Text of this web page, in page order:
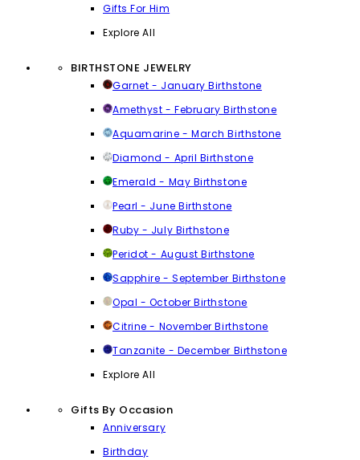
Gifts For Him
Explore All
BIRTHSTONE JEWELRY
Garnet - January Birthstone
Amethyst - February Birthstone
Aquamarine - March Birthstone
Diamond - April Birthstone
Emerald - May Birthstone
Pearl - June Birthstone
Ruby - July Birthstone
Peridot - August Birthstone
Sapphire - September Birthstone
Opal - October Birthstone
Citrine - November Birthstone
Tanzanite - December Birthstone
Explore All
Gifts By Occasion
Anniversary
Birthday